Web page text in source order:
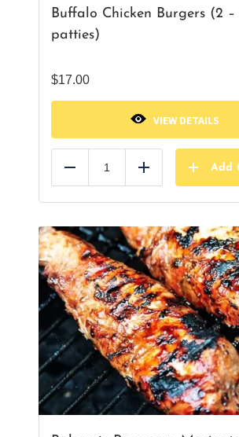
Buffalo Chicken Burgers (2 –
patties)
$17.00
VIEW DETAILS
Add
Add